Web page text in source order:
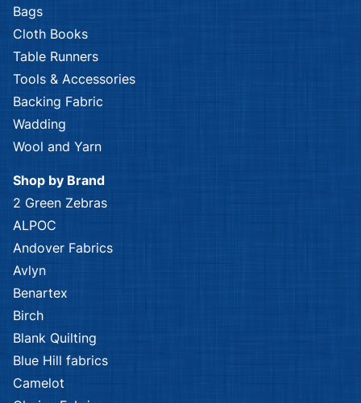
Bags
Cloth Books
Table Runners
Tools & Accessories
Backing Fabric
Wadding
Wool and Yarn
Shop by Brand
2 Green Zebras
ALPOC
Andover Fabrics
Avlyn
Benartex
Birch
Blank Quilting
Blue Hill fabrics
Camelot